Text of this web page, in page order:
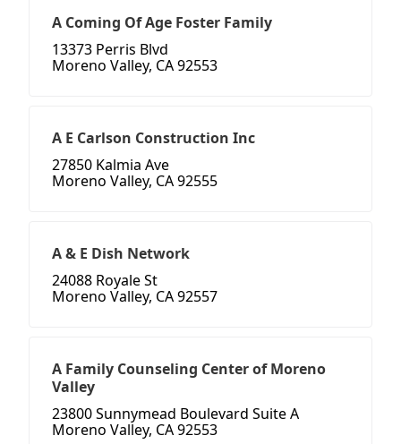
A Coming Of Age Foster Family
13373 Perris Blvd
Moreno Valley, CA 92553
A E Carlson Construction Inc
27850 Kalmia Ave
Moreno Valley, CA 92555
A & E Dish Network
24088 Royale St
Moreno Valley, CA 92557
A Family Counseling Center of Moreno
Valley
23800 Sunnymead Boulevard Suite A
Moreno Valley, CA 92553